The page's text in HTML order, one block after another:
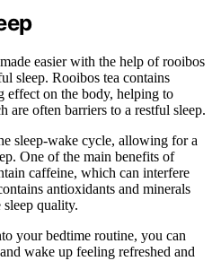
easier with the help of rooibos
sleep. Rooibos tea contains
effect on the body, helping to
are often barriers to a restful sleep.
sleep-wake cycle, allowing for a
One of the main benefits of
caffeine, which can interfere
antioxidants and minerals
quality.
your bedtime routine, you can
wake up feeling refreshed and